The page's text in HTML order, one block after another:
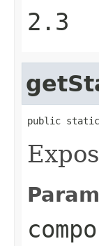
2.3
public static